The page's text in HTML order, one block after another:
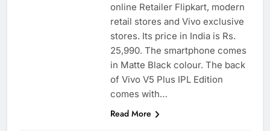
online Retailer Flipkart, modern
retail stores and Vivo exclusive
stores. Its price in India is Rs.
25,990. The smartphone comes
in Matte Black colour. The back
of Vivo V5 Plus IPL Edition
comes with…
Read More